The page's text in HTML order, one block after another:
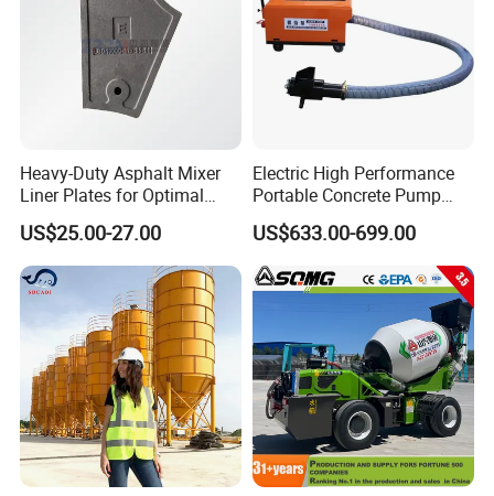
Heavy-Duty Asphalt Mixer
Liner Plates for Optimal
Efficiency
US$25.00-27.00
Electric High Performance
Portable Concrete Pump
Efficient Mini Small with
Flexible Movement for
Small Spaces
US$633.00-699.00